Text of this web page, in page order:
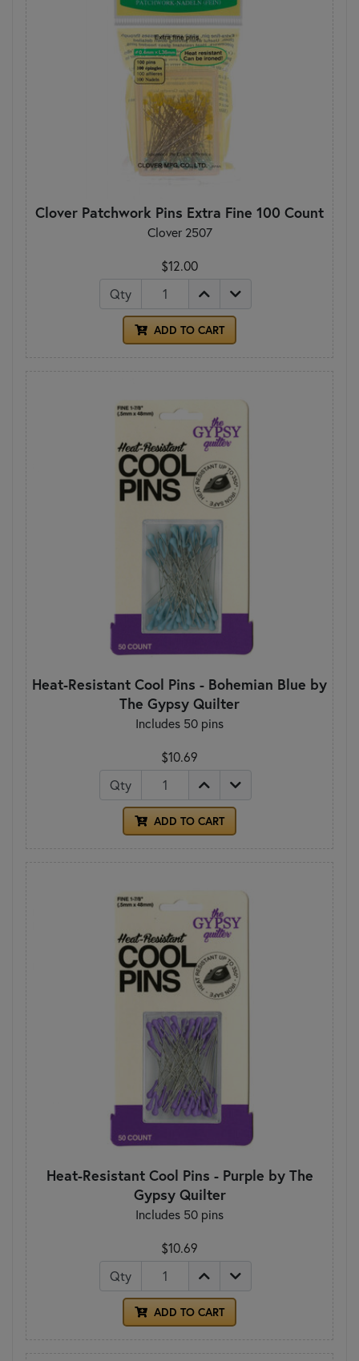
Clover Patchwork Pins Extra Fine 100 Count
Clover 2507
$12.00
Qty
ADD TO CART
Heat-Resistant Cool Pins - Bohemian Blue by
The Gypsy Quilter
Includes 50 pins
$10.69
Qty
ADD TO CART
Heat-Resistant Cool Pins - Purple by The
Gypsy Quilter
Includes 50 pins
$10.69
Qty
ADD TO CART